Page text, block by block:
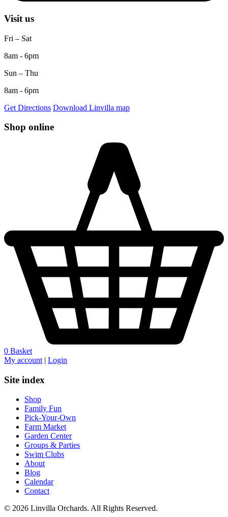
Visit us
Fri – Sat
8am - 6pm
Sun – Thu
8am - 6pm
Get Directions Download Linvilla map
Shop online
0 Basket
My account | Login
Site index
Shop
Family Fun
Pick-Your-Own
Farm Market
Garden Center
Groups & Parties
Swim Clubs
About
Blog
Calendar
Contact
© 2026 Linvilla Orchards. All Rights Reserved.